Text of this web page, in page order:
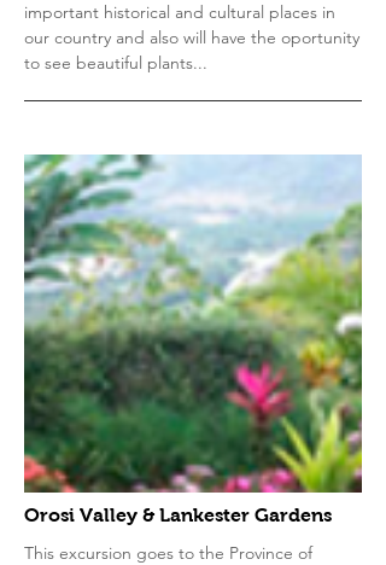
important historical and cultural places in
our country and also will have the oportunity
to see beautiful plants...
Orosi Valley & Lankester Gardens
This excursion goes to the Province of